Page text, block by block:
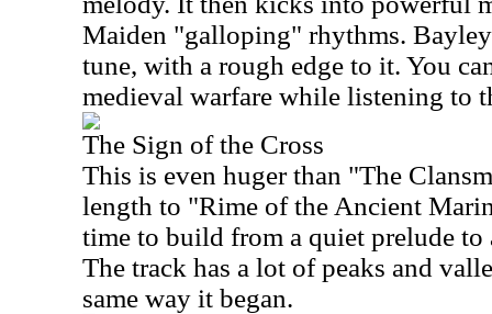
Maiden "galloping" rhythms.
tune, with a rough edge to it. You
medieval warfare while listening to
The Sign of the Cross
This is even huger than "The
length to "Rime of the Ancient
time to build from a quiet prelude
The track has a lot of peaks and
same way it began.